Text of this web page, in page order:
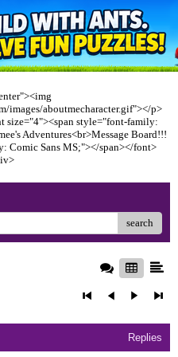
images/aboutmecharacter.gif"></p>
size="4"><span style="font-family:
Adventures<br>Message Board!!!
Comic Sans MS;"></span></font>
search
Replies